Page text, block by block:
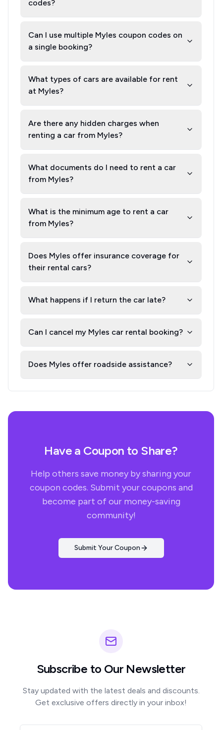
codes?
Can I use multiple Myles coupon codes on
a single booking?
What types of cars are available for rent
at Myles?
Are there any hidden charges when
renting a car from Myles?
What documents do I need to rent a car
from Myles?
What is the minimum age to rent a car
from Myles?
Does Myles offer insurance coverage for
their rental cars?
What happens if I return the car late?
Can I cancel my Myles car rental booking?
Does Myles offer roadside assistance?
Have a Coupon to Share?
Help others save money by sharing your
coupon codes. Submit your coupons and
become part of our money-saving
community!
Submit Your Coupon
Subscribe to Our Newsletter
Stay updated with the latest deals and discounts.
Get exclusive offers directly in your inbox!